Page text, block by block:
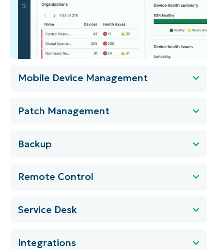
Mobile Device Management
Patch Management
Backup
Remote Control
Service Desk
Integrations